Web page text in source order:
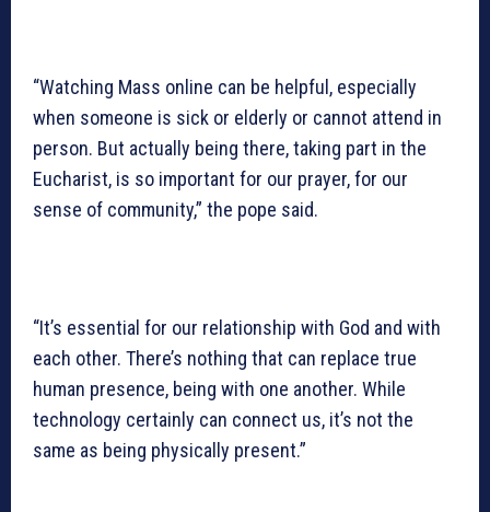
“Watching Mass online can be helpful, especially
when someone is sick or elderly or cannot attend in
person. But actually being there, taking part in the
Eucharist, is so important for our prayer, for our
sense of community,” the pope said.
“It’s essential for our relationship with God and with
each other. There’s nothing that can replace true
human presence, being with one another. While
technology certainly can connect us, it’s not the
same as being physically present.”